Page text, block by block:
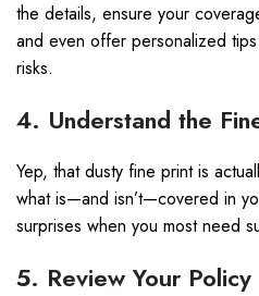
the details, ensure your
and even offer personalized
risks.
4. Understand the
Yep, that dusty fine print is
what is—and isn’t—covered in
surprises when you most need
5. Review Your